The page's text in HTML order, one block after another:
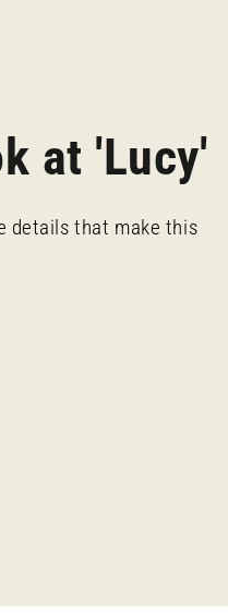
at 'Lucy'
details that make this